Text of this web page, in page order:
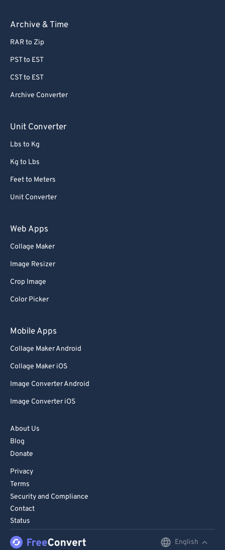
Archive & Time
RAR to Zip
PST to EST
CST to EST
Archive Converter
Unit Converter
Lbs to Kg
Kg to Lbs
Feet to Meters
Unit Converter
Web Apps
Collage Maker
Image Resizer
Crop Image
Color Picker
Mobile Apps
Collage Maker Android
Collage Maker iOS
Image Converter Android
Image Converter iOS
About Us
Blog
Donate
Privacy
Terms
Security and Compliance
Contact
Status
English